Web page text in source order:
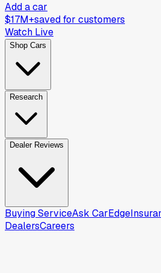
Add a car
$17M+saved for customers
Watch Live
Shop Cars
Research
Dealer Reviews
Buying ServiceAsk CarEdge
DealersCareers